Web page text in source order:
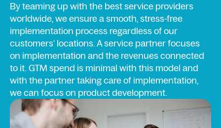
By teaming up with the best service providers
worldwide, we ensure a smooth, stress-free
implementation process regardless of our
customers' locations. A service partner focuses
on implementation and the revenues connected
to it. GTM spend is minimal with this model and
with the partner taking care of implementation,
we can focus on product development.